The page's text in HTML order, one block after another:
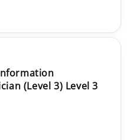
(Level 3) Level 3